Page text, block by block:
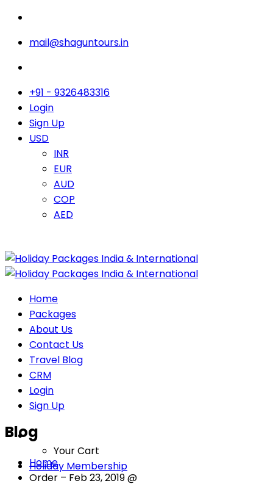
mail@shaguntours.in
+91 - 9326483316
Login
Sign Up
USD
INR
EUR
AUD
COP
AED
Home
Packages
About Us
Contact Us
Travel Blog
CRM
Login
Sign Up
Your Cart
Holiday Membership
Blog
Home
Order – Feb 23, 2019 @